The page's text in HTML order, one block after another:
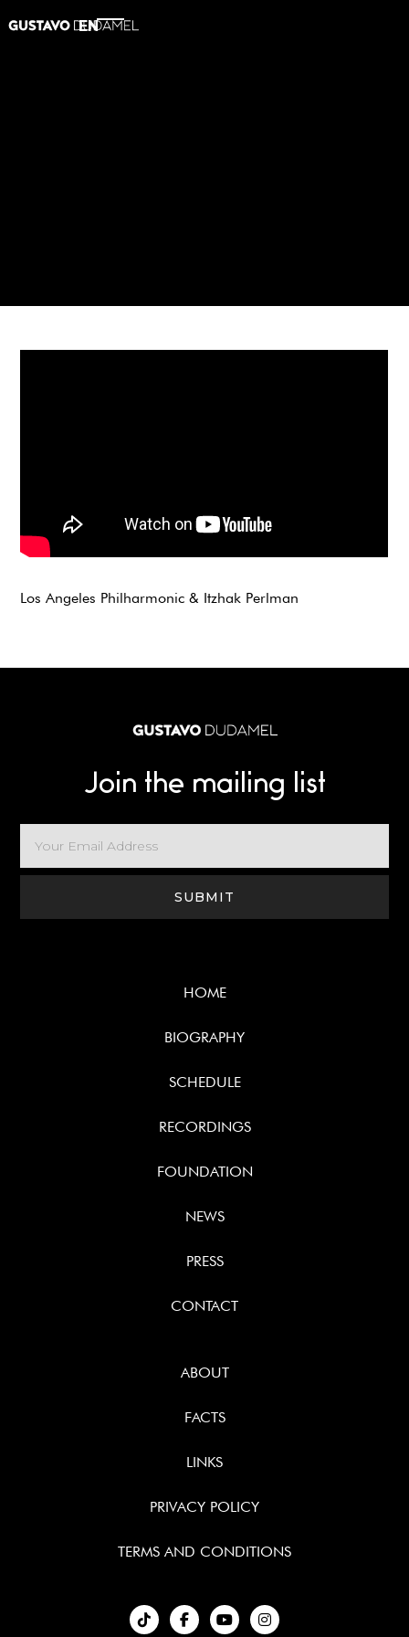
EN
Los Angeles Philharmonic & Itzhak Perlman
Join the mailing list
HOME
BIOGRAPHY
SCHEDULE
RECORDINGS
FOUNDATION
NEWS
PRESS
CONTACT
ABOUT
FACTS
LINKS
PRIVACY POLICY
TERMS AND CONDITIONS
︁   